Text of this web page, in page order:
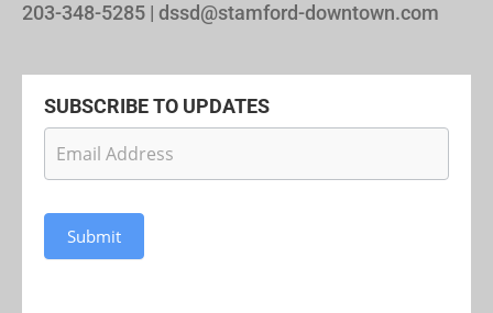
203-348-5285 | dssd@stamford-downtown.com
SUBSCRIBE TO UPDATES
Newsletter
Subscription
Submit